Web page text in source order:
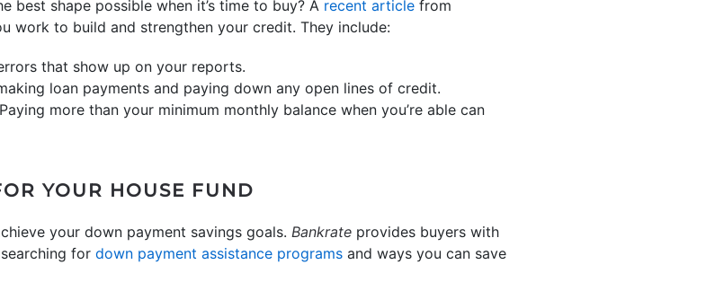
best shape possible when it’s time to buy? A recent article from
work to build and strengthen your credit. They include:
that show up on your reports.
loan payments and paying down any open lines of credit.
Paying more than your minimum monthly balance when you’re able can
YOUR HOUSE FUND
your down payment savings goals. Bankrate provides buyers with
for down payment assistance programs and ways you can save